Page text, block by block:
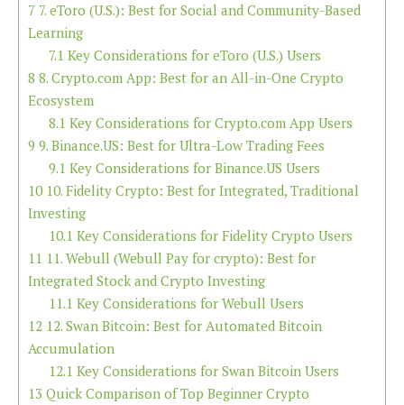
7 7. eToro (U.S.): Best for Social and Community-Based
Learning
7.1 Key Considerations for eToro (U.S.) Users
8 8. Crypto.com App: Best for an All-in-One Crypto
Ecosystem
8.1 Key Considerations for Crypto.com App Users
9 9. Binance.US: Best for Ultra-Low Trading Fees
9.1 Key Considerations for Binance.US Users
10 10. Fidelity Crypto: Best for Integrated, Traditional
Investing
10.1 Key Considerations for Fidelity Crypto Users
11 11. Webull (Webull Pay for crypto): Best for
Integrated Stock and Crypto Investing
11.1 Key Considerations for Webull Users
12 12. Swan Bitcoin: Best for Automated Bitcoin
Accumulation
12.1 Key Considerations for Swan Bitcoin Users
13 Quick Comparison of Top Beginner Crypto